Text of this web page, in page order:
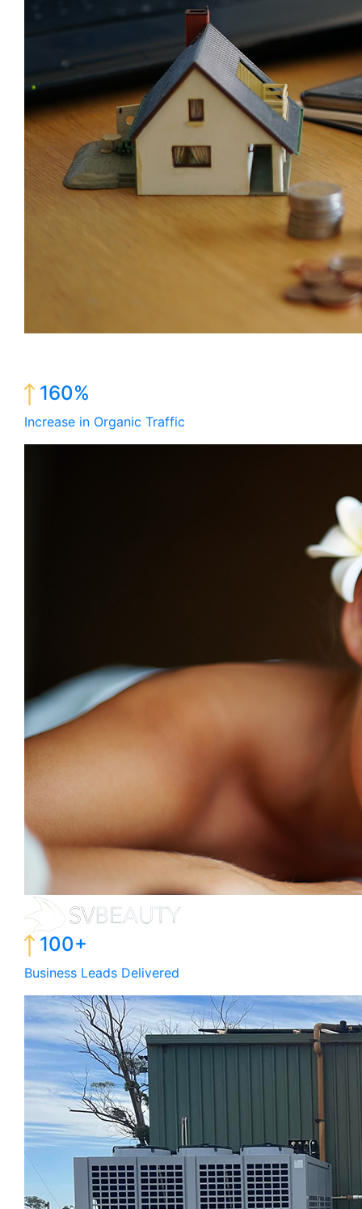
160%
Increase in Organic Traffic
100+
Business Leads Delivered